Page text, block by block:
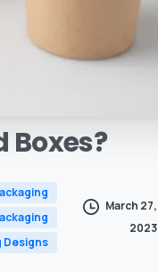
Boxes?
Designs
March 27,
2023